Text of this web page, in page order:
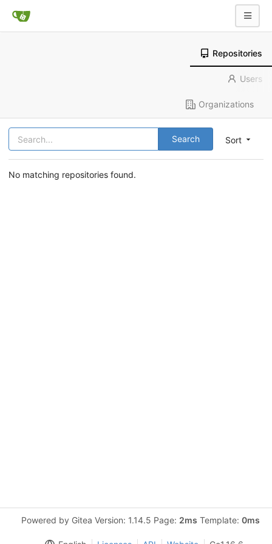
Repositories
Users
Organizations
Sort
Search
No matching repositories found.
Powered by Gitea Version: 1.14.5 Page: 2ms Template: 0ms